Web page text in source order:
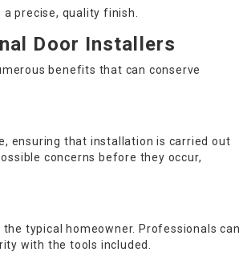
precise, quality finish.
Door Installers
benefits that can conserve
ensuring that installation is carried out
concerns before they occur,
typical homeowner. Professionals can
with the tools included.